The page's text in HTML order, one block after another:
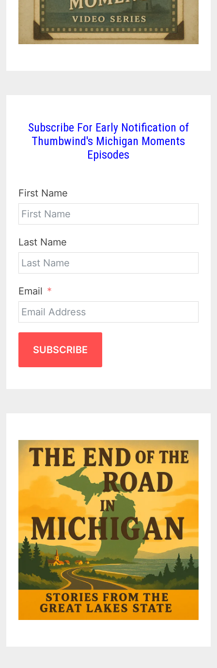
Subscribe For Early Notification of
Thumbwind's Michigan Moments
Episodes
First Name
Last Name
Email
SUBSCRIBE